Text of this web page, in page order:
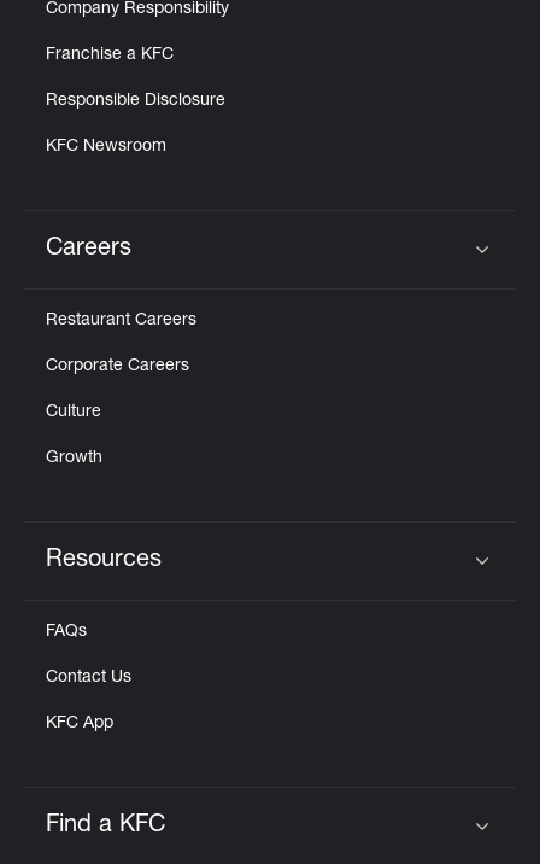
Company Responsibility
Franchise a KFC
Responsible Disclosure
KFC Newsroom
Careers
Restaurant Careers
Corporate Careers
Culture
Growth
Resources
FAQs
Contact Us
KFC App
Find a KFC